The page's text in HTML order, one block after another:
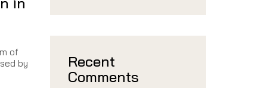
of
by
Recent
Comments